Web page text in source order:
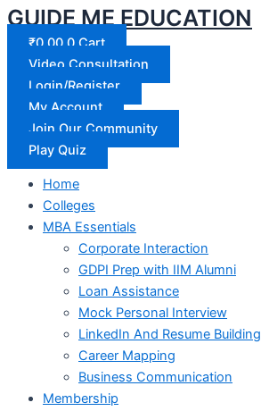
GUIDE ME EDUCATION
₹0.00 0 Cart
Video Consultation
Login/Register
My Account
Join Our Community
Play Quiz
Home
Colleges
MBA Essentials
Corporate Interaction
GDPI Prep with IIM Alumni
Loan Assistance
Mock Personal Interview
LinkedIn And Resume Building
Career Mapping
Business Communication
Membership